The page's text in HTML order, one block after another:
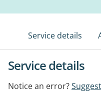
Service details
Service details
Notice an error?